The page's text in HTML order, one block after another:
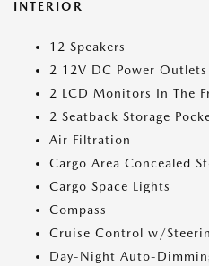
INTERIOR
12 Speakers
2 12V DC Power Outlets
2 LCD Monitors In The
2 Seatback Storage
Air Filtration
Cargo Area Concealed
Cargo Space Lights
Compass
Cruise Control w/
Day-Night Auto-